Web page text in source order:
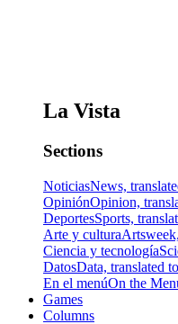
La Vista
Sections
NoticiasNews,
OpiniónOpinion,
DeportesSports,
Arte y cultura
Ciencia y tecnología
DatosData, translated
En el menúOn the
Games
Columns